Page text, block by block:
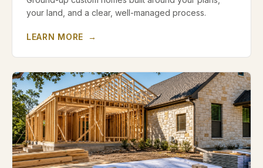
your land, and a clear, well-managed process.
LEARN MORE →